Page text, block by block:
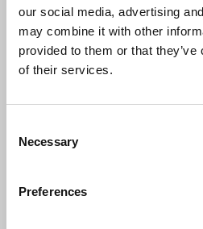
our social media, advertising
may combine it with other
provided to them or that
of their services.
Selection
Necessary
Preferences
Megan Goulding, Liberty
“For close to a decade,
protections for how